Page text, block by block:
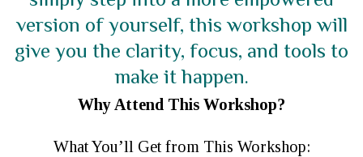
version of yourself, this workshop will
give you the clarity, focus, and tools to
make it happen.
Why Attend This Workshop?
What You’ll Get from This Workshop: